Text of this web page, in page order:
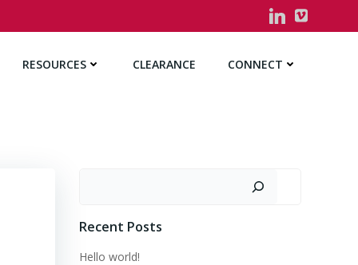
RESOURCES CLEARANCE CONNECT
Recent Posts
Hello world!